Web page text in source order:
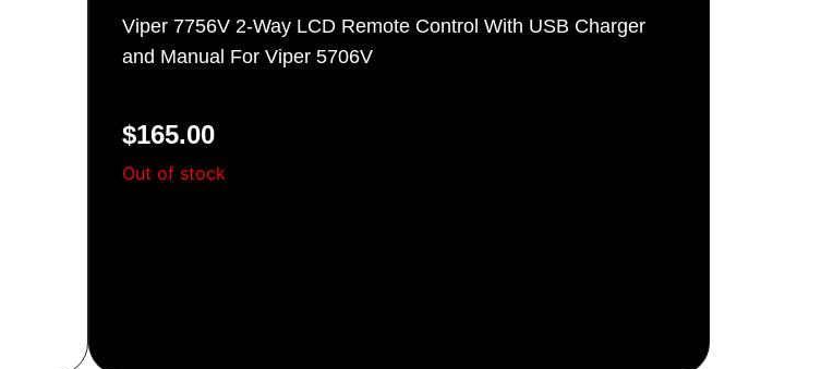
Remember me Forgot Password
Viper 7756V 2-Way LCD Remote Control With USB Charger
and Manual For Viper 5706V
$165.00
Out of stock